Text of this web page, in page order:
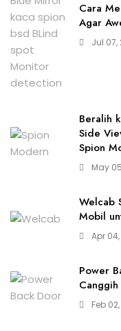
Cara
Agar
Jul 07,
Beralih
Side
Spion
May
Welcab
Mobil
Apr
Power
Feb